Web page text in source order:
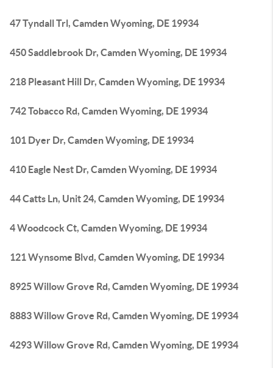
47 Tyndall Trl, Camden Wyoming, DE 19934
450 Saddlebrook Dr, Camden Wyoming, DE 19934
218 Pleasant Hill Dr, Camden Wyoming, DE 19934
742 Tobacco Rd, Camden Wyoming, DE 19934
101 Dyer Dr, Camden Wyoming, DE 19934
410 Eagle Nest Dr, Camden Wyoming, DE 19934
44 Catts Ln, Unit 24, Camden Wyoming, DE 19934
4 Woodcock Ct, Camden Wyoming, DE 19934
121 Wynsome Blvd, Camden Wyoming, DE 19934
8925 Willow Grove Rd, Camden Wyoming, DE 19934
8883 Willow Grove Rd, Camden Wyoming, DE 19934
4293 Willow Grove Rd, Camden Wyoming, DE 19934